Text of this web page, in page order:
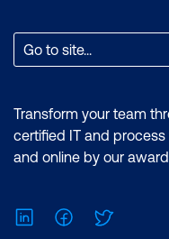
Go to site...
Transform your team
certified IT and
and online by our
LinkedInFacebook